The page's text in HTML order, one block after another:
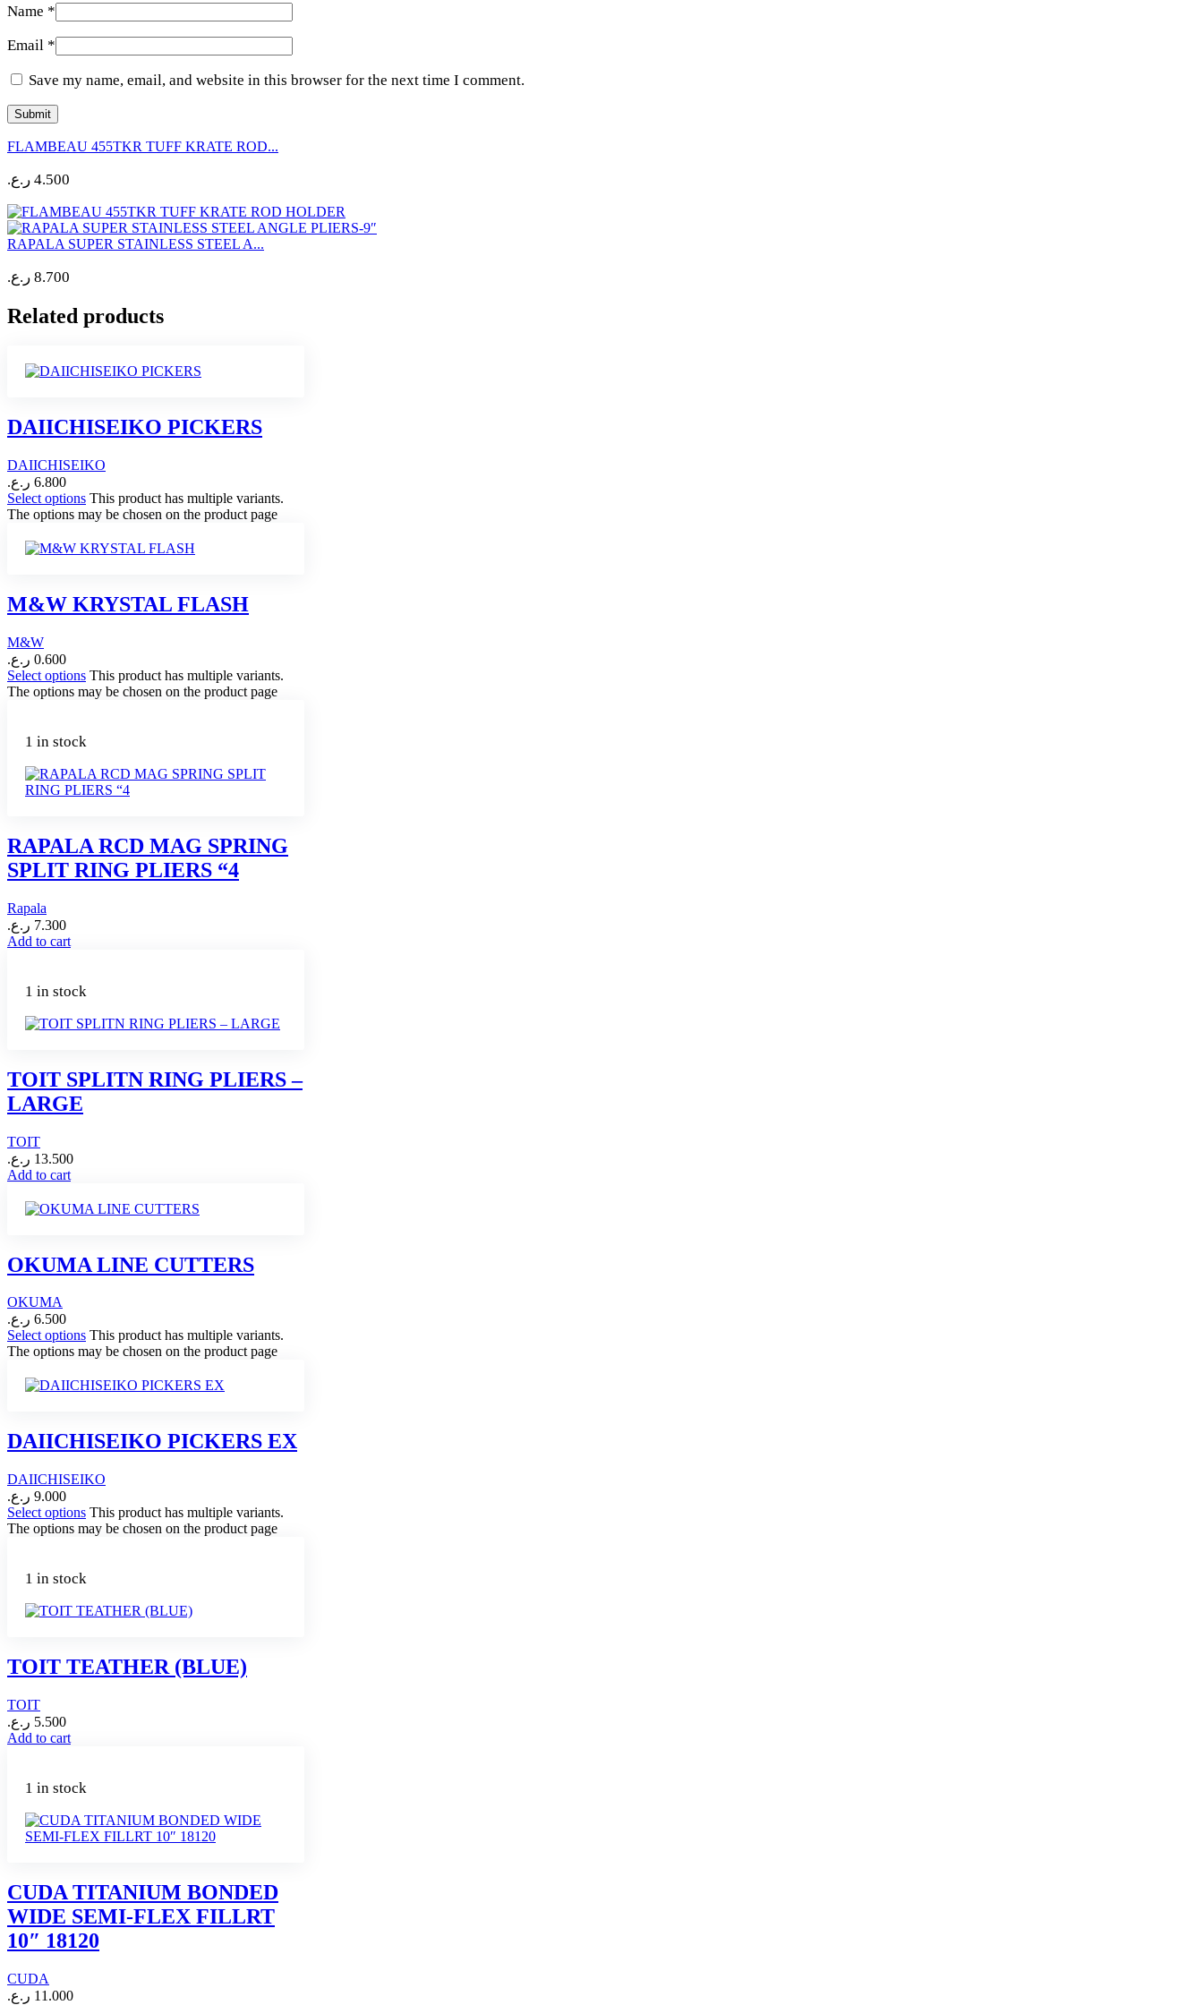
Name *
Email *
Save my name, email, and website in this browser for the next time I comment.
FLAMBEAU 455TKR TUFF KRATE ROD...
4.500 ر.ع.
RAPALA SUPER STAINLESS STEEL A...
8.700 ر.ع.
Related products
DAIICHISEIKO PICKERS
DAIICHISEIKO
6.800 ر.ع.
Select options This product has multiple variants.
The options may be chosen on the product page
M&W KRYSTAL FLASH
M&W
0.600 ر.ع.
Select options This product has multiple variants.
The options may be chosen on the product page
1 in stock
RAPALA RCD MAG SPRING
SPLIT RING PLIERS “4
Rapala
7.300 ر.ع.
Add to cart
1 in stock
TOIT SPLITN RING PLIERS –
LARGE
TOIT
13.500 ر.ع.
Add to cart
OKUMA LINE CUTTERS
OKUMA
6.500 ر.ع.
Select options This product has multiple variants.
The options may be chosen on the product page
DAIICHISEIKO PICKERS EX
DAIICHISEIKO
9.000 ر.ع.
Select options This product has multiple variants.
The options may be chosen on the product page
1 in stock
TOIT TEATHER (BLUE)
TOIT
5.500 ر.ع.
Add to cart
1 in stock
CUDA TITANIUM BONDED
WIDE SEMI-FLEX FILLRT
10″ 18120
CUDA
11.000 ر.ع.